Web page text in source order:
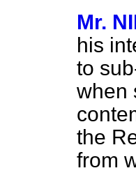
Mr.
his
to
when
the
from